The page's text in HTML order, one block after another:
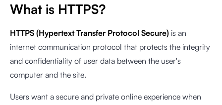
What is HTTPS?
HTTPS (Hypertext Transfer Protocol Secure) is an
internet communication protocol that protects the integrity
and confidentiality of user data between the user's
computer and the site.
Users want a secure and private online experience when